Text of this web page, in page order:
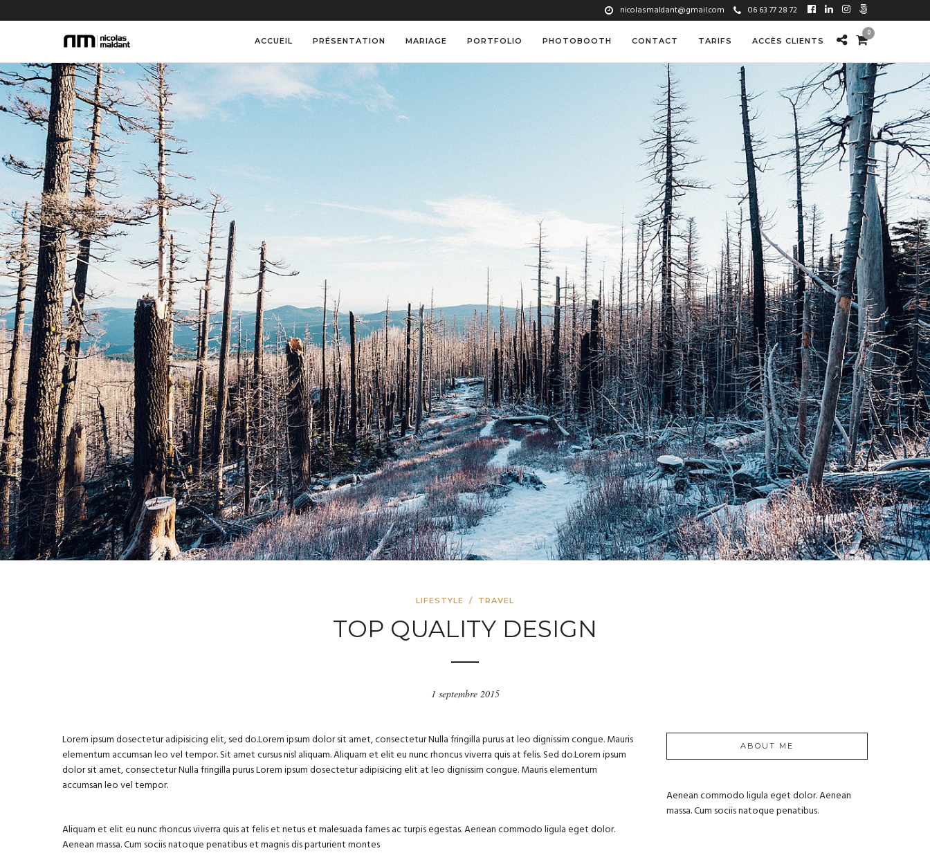
nicolasmaldant@gmail.com 06 63 77 28 72
ACCUEIL PRÉSENTATION MARIAGE PORTFOLIO PHOTOBOOTH CONTACT TARIFS ACCÈS CLIENTS
0
LIFESTYLE / TRAVEL
TOP QUALITY DESIGN
1 septembre 2015
Lorem ipsum dosectetur adipisicing elit, sed do.Lorem ipsum dolor sit amet, consectetur Nulla fringilla purus at leo dignissim congue. Mauris
elementum accumsan leo vel tempor. Sit amet cursus nisl aliquam. Aliquam et elit eu nunc rhoncus viverra quis at felis. Sed do.Lorem ipsum
dolor sit amet, consectetur Nulla fringilla purus Lorem ipsum dosectetur adipisicing elit at leo dignissim congue. Mauris elementum
accumsan leo vel tempor.
Aliquam et elit eu nunc rhoncus viverra quis at felis et netus et malesuada fames ac turpis egestas. Aenean commodo ligula eget dolor.
Aenean massa. Cum sociis natoque penatibus et magnis dis parturient montes
ABOUT ME
Aenean commodo ligula eget dolor. Aenean
massa. Cum sociis natoque penatibus.